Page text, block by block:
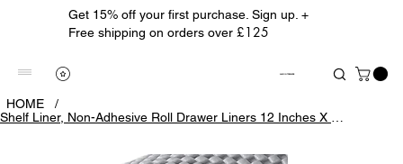
Get 15% off your first purchase. Sign up. +
Free shipping on orders over £125
HOME
/